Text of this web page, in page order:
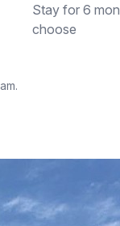
Stay for 6
choose